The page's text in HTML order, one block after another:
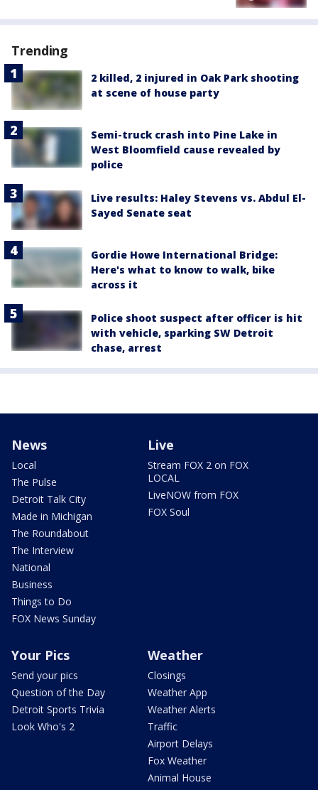
Trending
2 killed, 2 injured in Oak Park shooting
at scene of house party
Semi-truck crash into Pine Lake in
West Bloomfield cause revealed by
police
Live results: Haley Stevens vs. Abdul El-
Sayed Senate seat
Gordie Howe International Bridge:
Here's what to know to walk, bike
across it
Police shoot suspect after officer is hit
with vehicle, sparking SW Detroit
chase, arrest
News
Local
The Pulse
Detroit Talk City
Made in Michigan
The Roundabout
The Interview
National
Business
Things to Do
FOX News Sunday
Live
Stream FOX 2 on FOX
LOCAL
LiveNOW from FOX
FOX Soul
Your Pics
Send your pics
Question of the Day
Detroit Sports Trivia
Look Who's 2
Weather
Closings
Weather App
Weather Alerts
Traffic
Airport Delays
Fox Weather
Animal House